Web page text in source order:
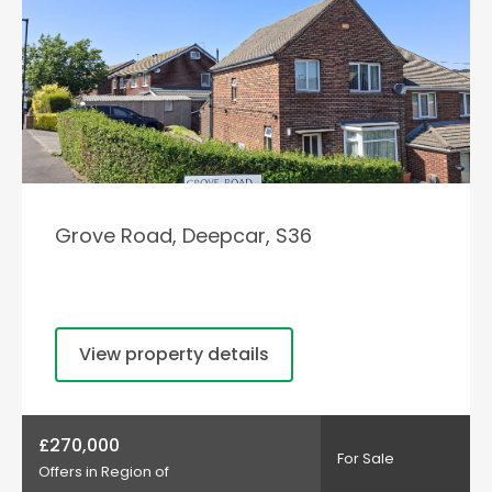
Grove Road, Deepcar, S36
View property details
£270,000
Offers in Region of
For Sale